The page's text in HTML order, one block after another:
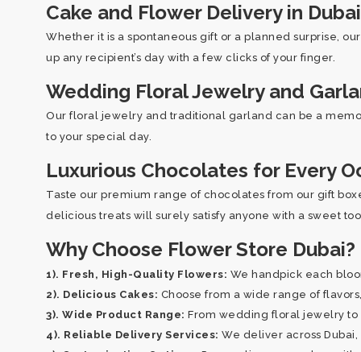
Cake and Flower Delivery in Dubai
Whether it is a spontaneous gift or a planned surprise,
up any recipient’s day with a few clicks of your finger.
Wedding Floral Jewelry and
Our floral jewelry and traditional garland can be a
to your special day.
Luxurious Chocolates for Every
Taste our premium range of chocolates from our gift
delicious treats will surely satisfy anyone with a sweet
Why Choose Flower Store Dubai?
1). Fresh, High-Quality Flowers: We handpick each
2). Delicious Cakes: Choose from a wide range of
3). Wide Product Range: From wedding floral jewelry
4). Reliable Delivery Services: We deliver across